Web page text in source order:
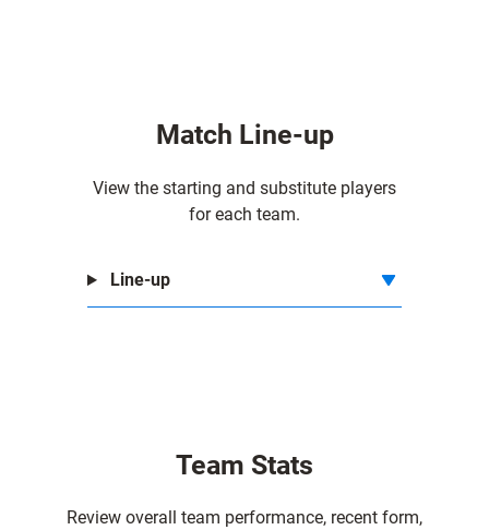
r
e
Match Line-up
View the starting and substitute players
for each team.
Line-up
Team Stats
Review overall team performance, recent form,